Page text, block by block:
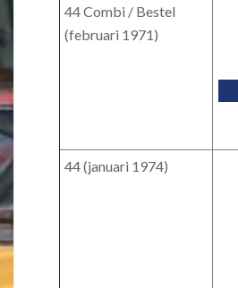
44 Combi / Bestel
(februari 1971)
44 (januari 1974)